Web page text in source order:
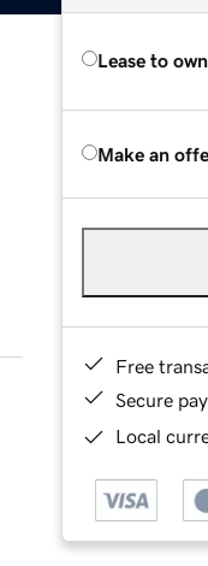
Lease to own
Make an
Free
Secure
Local